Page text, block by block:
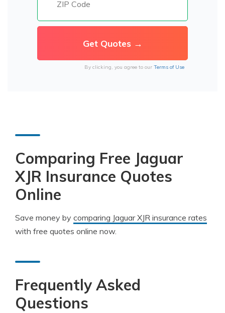
By clicking, you agree to our Terms of Use
Comparing Free Jaguar
XJR Insurance Quotes
Online
Save money by comparing Jaguar XJR insurance rates
with free quotes online now.
Frequently Asked
Questions